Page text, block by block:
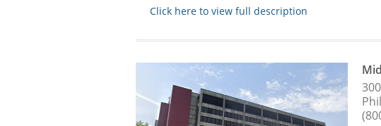
Click here to view full description